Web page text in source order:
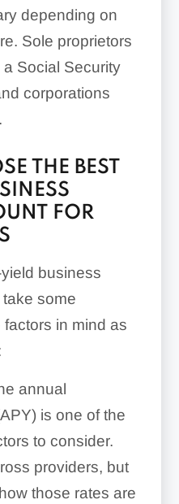
depending on
Sole proprietors
Social Security
corporations
.
THE BEST
FOR
business
some
in mind as
annual
is one of the
to consider.
providers, but
those rates are